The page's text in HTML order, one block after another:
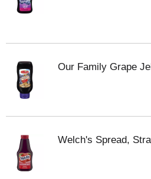
Our Family Grape
Welch's Spread,